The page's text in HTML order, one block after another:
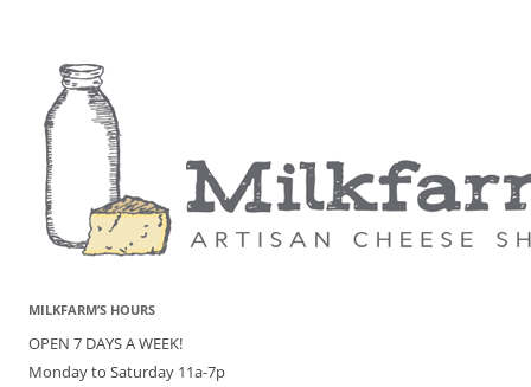
MILKFARM’S HOURS
OPEN 7 DAYS A WEEK!
Monday to Saturday 11a-7p